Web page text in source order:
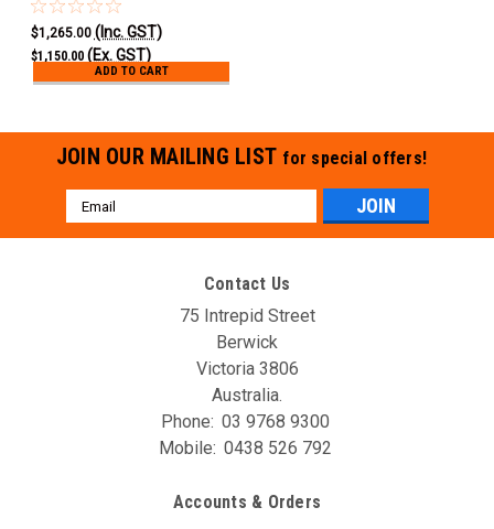
$1,265.00 (Inc. GST)
$1,150.00 (Ex. GST)
ADD TO CART
JOIN OUR MAILING LIST for special offers!
Email
Address
Contact Us
75 Intrepid Street
Berwick
Victoria 3806
Australia.
Phone: 03 9768 9300
Mobile: 0438 526 792
Accounts & Orders